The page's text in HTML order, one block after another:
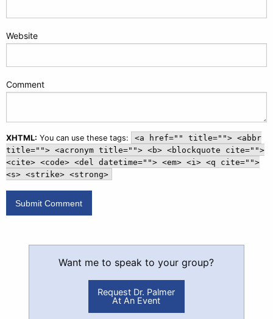
Website
Comment
XHTML: You can use these tags:
<a href="" title=""> <abbr
title=""> <acronym title=""> <b> <blockquote cite="">
<cite> <code> <del datetime=""> <em> <i> <q cite="">
<s> <strike> <strong>
Want me to speak to your group?
Request Dr. Palmer
At An Event